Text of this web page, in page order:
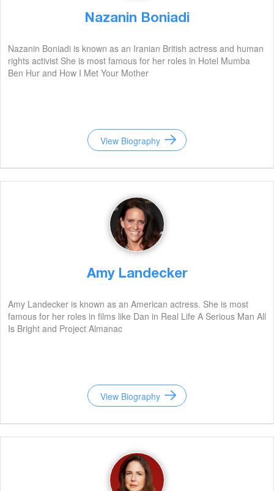
Nazanin Boniadi
Nazanin Boniadi is known as an Iranian British actress and human
rights activist She is most famous for her roles in Hotel Mumba
Ben Hur and How I Met Your Mother
View Biography
Amy Landecker
Amy Landecker is known as an American actress. She is most
famous for her roles in films like Dan in Real Life A Serious Man All
Is Bright and Project Almanac
View Biography